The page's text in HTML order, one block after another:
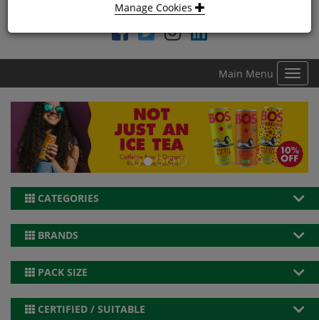
Find DDC Foods on
Main Menu
CATEGORIES
BRANDS
PACK SIZE
CERTIFIED / SUITABLE
Manage Cookies